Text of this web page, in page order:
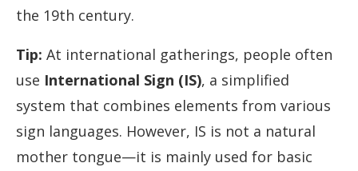
the 19th century.
Tip: At international gatherings, people often
use International Sign (IS), a simplified
system that combines elements from various
sign languages. However, IS is not a natural
mother tongue—it is mainly used for basic